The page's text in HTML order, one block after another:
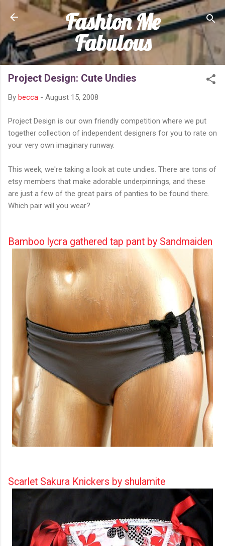
Skip to main content
Fashion Me
Fabulous
Project Design: Cute Undies
By becca - August 15, 2008
Project Design is our own friendly competition where we put
together collection of independent designers for you to rate on
your very own imaginary runway.
This week, we're taking a look at cute undies. There are tons of
etsy members that make adorable underpinnings, and these
are just a few of the great pairs of panties to be found there.
Which pair will you wear?
Bamboo lycra gathered tap pant by Sandmaiden
Scarlet Sakura Knickers by shulamite